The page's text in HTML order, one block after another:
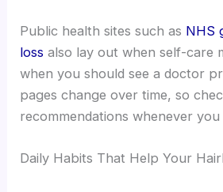
Public health sites such as NHS
loss also lay out when self-care
when you should see a doctor
pages change over time, so
recommendations whenever
Daily Habits That Help Your